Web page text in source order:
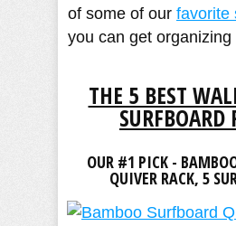
of some of our favorite
you can get organizing
THE 5 BEST
SURFBOARD
OUR #1 PICK -
QUIVER RACK, 5